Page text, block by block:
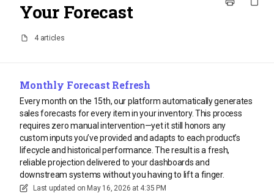
Your Forecast
4 articles
Monthly Forecast Refresh
Every month on the 15th, our platform automatically generates
sales forecasts for every item in your inventory. This process
requires zero manual intervention—yet it still honors any
custom inputs you’ve provided and adapts to each product’s
lifecycle and historical performance. The result is a fresh,
reliable projection delivered to your dashboards and
downstream systems without you having to lift a finger.
Last updated on May 16, 2026 at 4:35 PM